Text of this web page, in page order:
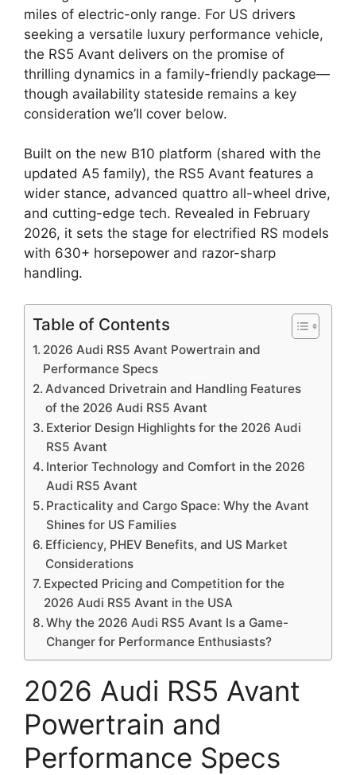
miles of electric-only range. For US drivers
seeking a versatile luxury performance vehicle,
the RS5 Avant delivers on the promise of
thrilling dynamics in a family-friendly package—
though availability stateside remains a key
consideration we’ll cover below.
Built on the new B10 platform (shared with the
updated A5 family), the RS5 Avant features a
wider stance, advanced quattro all-wheel drive,
and cutting-edge tech. Revealed in February
2026, it sets the stage for electrified RS models
with 630+ horsepower and razor-sharp
handling.
Table of Contents
2026 Audi RS5 Avant Powertrain and
Performance Specs
Advanced Drivetrain and Handling Features
of the 2026 Audi RS5 Avant
Exterior Design Highlights for the 2026 Audi
RS5 Avant
Interior Technology and Comfort in the 2026
Audi RS5 Avant
Practicality and Cargo Space: Why the Avant
Shines for US Families
Efficiency, PHEV Benefits, and US Market
Considerations
Expected Pricing and Competition for the
2026 Audi RS5 Avant in the USA
Why the 2026 Audi RS5 Avant Is a Game-
Changer for Performance Enthusiasts?
2026 Audi RS5 Avant
Powertrain and
Performance Specs